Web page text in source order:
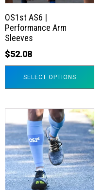
OS1st AS6 |
Performance Arm
Sleeves
$52.08
SELECT OPTIONS
may
be
chosen
on
product
has
multiple
variants.
The